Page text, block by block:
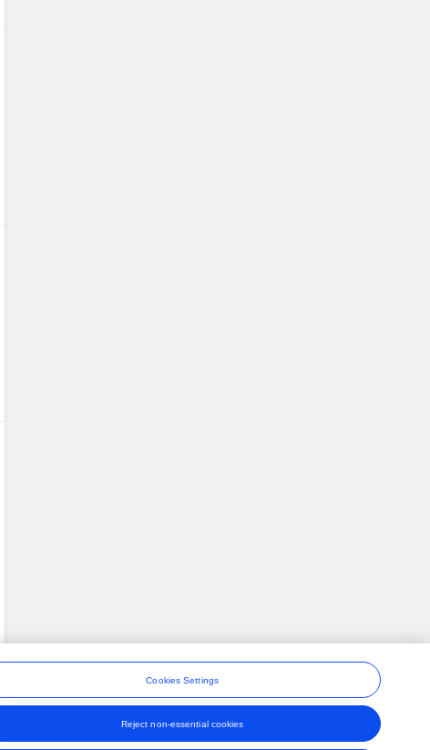
Cookies Settings
Reject non-essential cookies